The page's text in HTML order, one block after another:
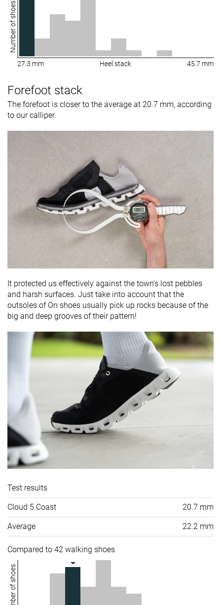
Number of shoes
27.3 mm Heel stack 45.7 mm
Forefoot stack
The forefoot is closer to the average at 20.7 mm, according
to our calliper.
It protected us effectively against the town's lost pebbles
and harsh surfaces. Just take into account that the
outsoles of On shoes usually pick up rocks because of the
big and deep grooves of their pattern!
Test results
Cloud 5 Coast 20.7 mm
Average 22.2 mm
Compared to 42 walking shoes
Number of shoes